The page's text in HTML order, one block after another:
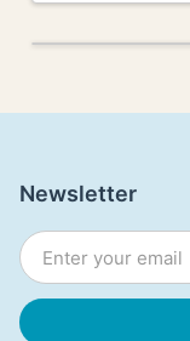
Newsletter